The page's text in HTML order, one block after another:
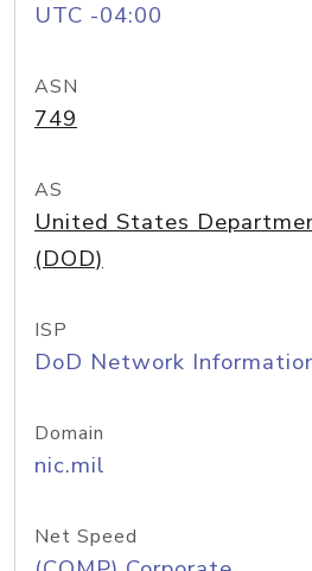
UTC -04:00
ASN
749
AS
United States
(DOD)
ISP
DoD Network
Domain
nic.mil
Net Speed